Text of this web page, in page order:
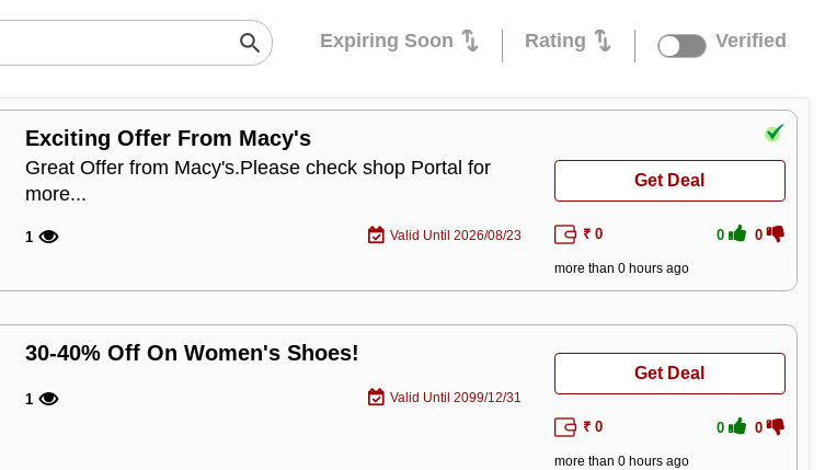
Expiring Soon Rating Verified
Exciting Offer From Macy's
Great Offer from Macy's.Please check shop Portal for
more...
1 Valid Until 2026/08/23
Get Deal
₹ 0 0 0
more than 0 hours ago
30-40% Off On Women's Shoes!
1 Valid Until 2099/12/31
Get Deal
₹ 0 0 0
more than 0 hours ago